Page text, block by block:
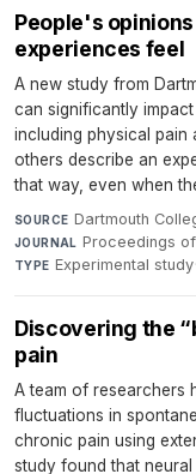
People's
experiences feel
A new study from
can significantly
including physical pain
others describe an
that way, even when
SOURCE Dartmouth
JOURNAL Proceedings
TYPE Experimental study
Discovering the
pain
A team of researchers
fluctuations in
chronic pain using
study found that